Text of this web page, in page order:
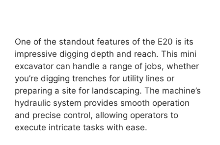
One of the standout features of the E20 is its
impressive digging depth and reach. This mini
excavator can handle a range of jobs, whether
you’re digging trenches for utility lines or
preparing a site for landscaping. The machine’s
hydraulic system provides smooth operation
and precise control, allowing operators to
execute intricate tasks with ease.